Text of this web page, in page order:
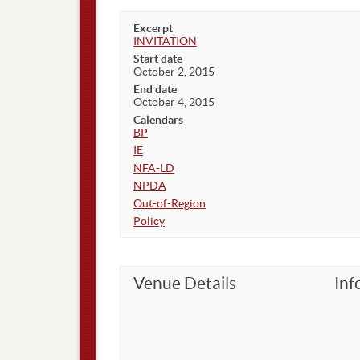
Excerpt
INVITATION
Start date
October 2, 2015
End date
October 4, 2015
Calendars
BP
IE
NFA-LD
NPDA
Out-of-Region
Policy
Venue Details